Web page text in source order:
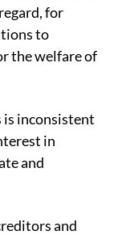
for
to
the welfare of
is inconsistent
in
and
and